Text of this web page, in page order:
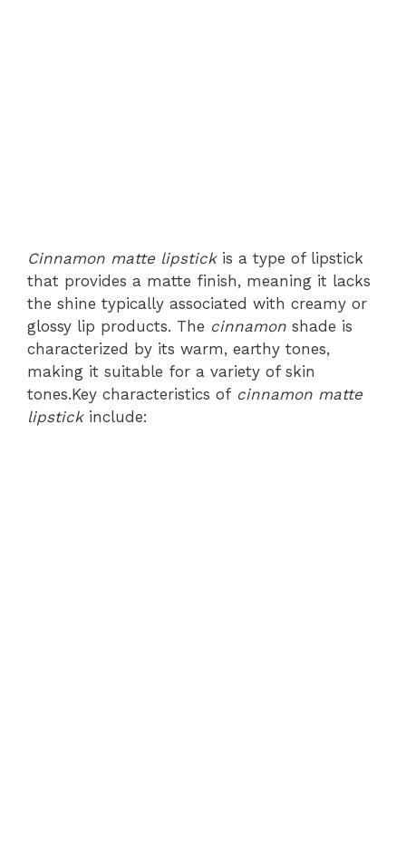
Cinnamon matte lipstickis a type of lipstick
that provides a matte finish, meaning it lacks
the shine typically associated with creamy or
glossy lip products. The cinnamon shade is
characterized by its warm, earthy tones,
making it suitable for a variety of skin
tones.Key characteristics of cinnamon matte
lipstickinclude: